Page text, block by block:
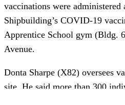
vaccinations were
Shipbuilding’s COVID-19
Apprentice School gym (Bldg.
Avenue.
Donta Sharpe (X82) oversees
site. He said more than 300